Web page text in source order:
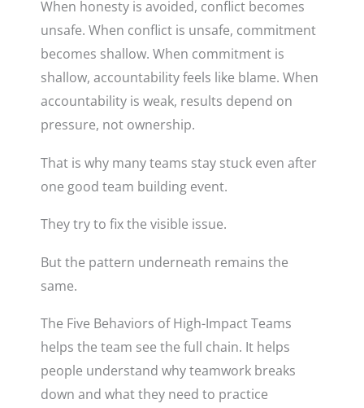
When honesty is avoided, conflict becomes
unsafe. When conflict is unsafe, commitment
becomes shallow. When commitment is
shallow, accountability feels like blame. When
accountability is weak, results depend on
pressure, not ownership.
That is why many teams stay stuck even after
one good team building event.
They try to fix the visible issue.
But the pattern underneath remains the
same.
The Five Behaviors of High-Impact Teams
helps the team see the full chain. It helps
people understand why teamwork breaks
down and what they need to practice